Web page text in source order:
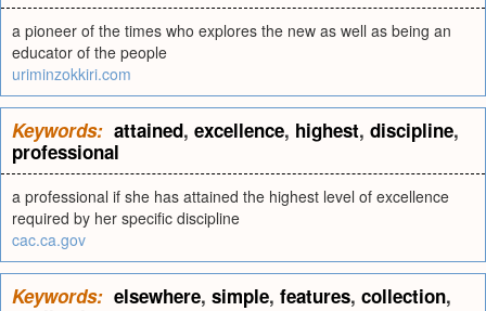
a pioneer of the times who explores the new as well as being an
educator of the people
uriminzokkiri.com
Keywords: attained, excellence, highest, discipline,
professional
a professional if she has attained the highest level of excellence
required by her specific discipline
cac.ca.gov
Keywords: elsewhere, simple, features, collection,